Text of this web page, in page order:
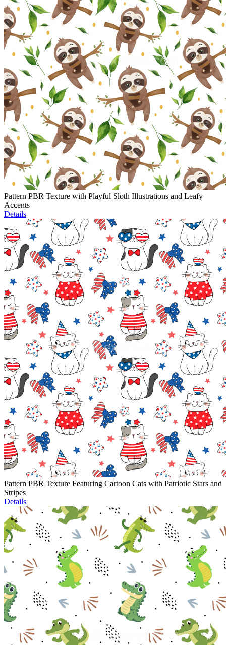
Pattern PBR Texture with Playful Sloth Illustrations and Leafy
Accents
Details
Pattern PBR Texture Featuring Cartoon Cats with Patriotic Stars and
Stripes
Details